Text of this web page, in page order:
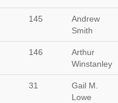
145
Andrew
Smith
146
Arthur
Winstanley
31
Gail M.
Lowe